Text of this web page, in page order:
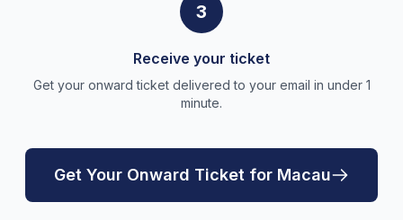
3
Receive your ticket
Get your onward ticket delivered to your email in under 1
minute.
Get Your Onward Ticket for Macau